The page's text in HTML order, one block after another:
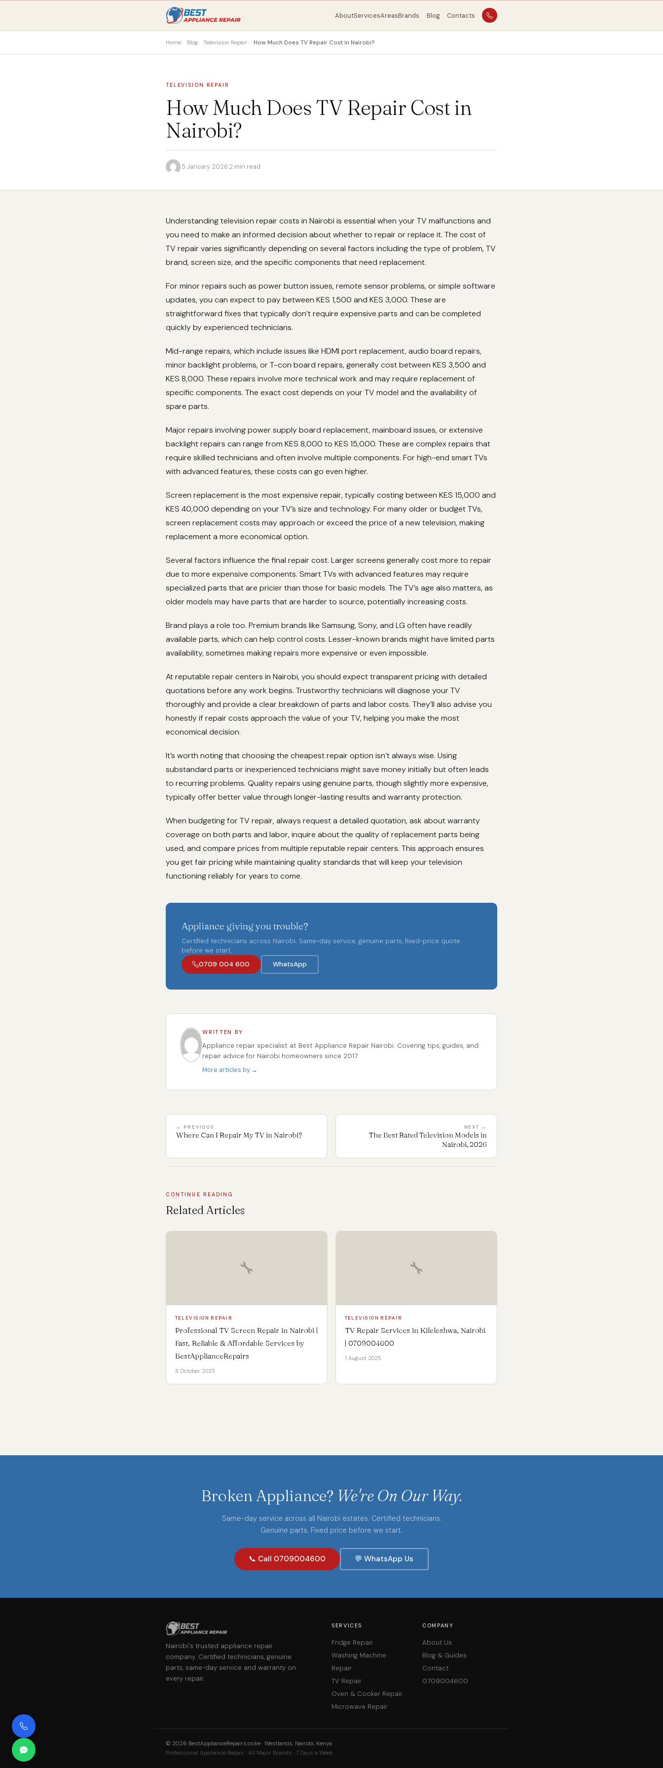
AboutServicesAreasBrands Blog Contacts
Home Blog Television Repair How Much Does TV Repair Cost in Nairobi?
TELEVISION REPAIR
How Much Does TV Repair Cost in
Nairobi?
·5 January 2026·2 min read
Understanding television repair costs in Nairobi is essential when your TV malfunctions and
you need to make an informed decision about whether to repair or replace it. The cost of
TV repair varies significantly depending on several factors including the type of problem, TV
brand, screen size, and the specific components that need replacement.
For minor repairs such as power button issues, remote sensor problems, or simple software
updates, you can expect to pay between KES 1,500 and KES 3,000. These are
straightforward fixes that typically don’t require expensive parts and can be completed
quickly by experienced technicians.
Mid-range repairs, which include issues like HDMI port replacement, audio board repairs,
minor backlight problems, or T-con board repairs, generally cost between KES 3,500 and
KES 8,000. These repairs involve more technical work and may require replacement of
specific components. The exact cost depends on your TV model and the availability of
spare parts.
Major repairs involving power supply board replacement, mainboard issues, or extensive
backlight repairs can range from KES 8,000 to KES 15,000. These are complex repairs that
require skilled technicians and often involve multiple components. For high-end smart TVs
with advanced features, these costs can go even higher.
Screen replacement is the most expensive repair, typically costing between KES 15,000 and
KES 40,000 depending on your TV’s size and technology. For many older or budget TVs,
screen replacement costs may approach or exceed the price of a new television, making
replacement a more economical option.
Several factors influence the final repair cost. Larger screens generally cost more to repair
due to more expensive components. Smart TVs with advanced features may require
specialized parts that are pricier than those for basic models. The TV’s age also matters, as
older models may have parts that are harder to source, potentially increasing costs.
Brand plays a role too. Premium brands like Samsung, Sony, and LG often have readily
available parts, which can help control costs. Lesser-known brands might have limited parts
availability, sometimes making repairs more expensive or even impossible.
At reputable repair centers in Nairobi, you should expect transparent pricing with detailed
quotations before any work begins. Trustworthy technicians will diagnose your TV
thoroughly and provide a clear breakdown of parts and labor costs. They’ll also advise you
honestly if repair costs approach the value of your TV, helping you make the most
economical decision.
It’s worth noting that choosing the cheapest repair option isn’t always wise. Using
substandard parts or inexperienced technicians might save money initially but often leads
to recurring problems. Quality repairs using genuine parts, though slightly more expensive,
typically offer better value through longer-lasting results and warranty protection.
When budgeting for TV repair, always request a detailed quotation, ask about warranty
coverage on both parts and labor, inquire about the quality of replacement parts being
used, and compare prices from multiple reputable repair centers. This approach ensures
you get fair pricing while maintaining quality standards that will keep your television
functioning reliably for years to come.
Appliance giving you trouble?
Certified technicians across Nairobi. Same-day service, genuine parts, fixed-price quote
before we start.
0709 004 600
WhatsApp
WRITTEN BY
Appliance repair specialist at Best Appliance Repair Nairobi. Covering tips, guides, and
repair advice for Nairobi homeowners since 2017.
More articles by →
← PREVIOUS
Where Can I Repair My TV in Nairobi?
NEXT →
The Best Rated Television Models in
Nairobi, 2026
CONTINUE READING
Related Articles
🔧
TELEVISION REPAIR
Professional TV Screen Repair in Nairobi |
Fast, Reliable & Affordable Services by
BestApplianceRepairs
8 October 2025
🔧
TELEVISION REPAIR
TV Repair Services in Kileleshwa, Nairobi
| 0709004600
1 August 2025
Broken Appliance? We're On Our Way.
Same-day service across all Nairobi estates. Certified technicians.
Genuine parts. Fixed price before we start.
📞 Call 0709004600 💬 WhatsApp Us
Nairobi's trusted appliance repair
company. Certified technicians, genuine
parts, same-day service and warranty on
every repair.
SERVICES
Fridge Repair
Washing Machine
Repair
TV Repair
Oven & Cooker Repair
Microwave Repair
COMPANY
About Us
Blog & Guides
Contact
0709004600
© 2026 BestApplianceRepairs.co.ke · Westlands, Nairobi, Kenya
Professional Appliance Repair · All Major Brands · 7 Days a Week